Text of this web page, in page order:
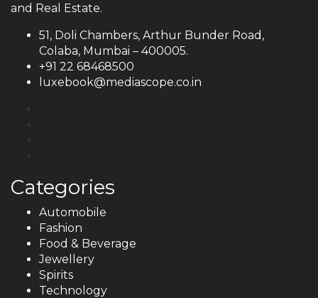
and Real Estate.
51, Doli Chambers, Arthur Bunder Road,
Colaba, Mumbai – 400005.
+91 22 68468500
luxebook@mediascope.co.in
Categories
Automobile
Fashion
Food & Beverage
Jewellery
Spirits
Technology